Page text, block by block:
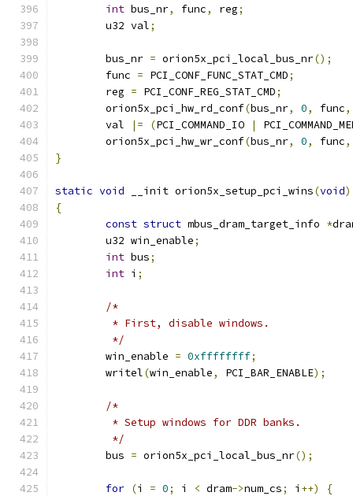
int bus_nr, func, reg;
	u32 val
;
	bus_nr
= orion5x_pci_local_bus_nr();
	func
= PCI_CONF_FUNC_STAT_CMD;
	reg
= PCI_CONF_REG_STAT_CMD;
	orion5x_pci_hw_rd_conf
(bus_nr, 0, func,
	val
|= (PCI_COMMAND_IO |
	orion5x_pci_hw_wr_conf
(bus_nr, 0, func,
}
static void __init orion5x_setup_pci_wins(void)
{
const struct mbus_dram_target_info *
	u32 win_enable
;
int bus;
int i ;
/*
	 * First, disable windows.
	 */
	win_enable
= 0xffffffff;
	writel
(win_enable, PCI_BAR_ENABLE);
/*
	 * Setup windows for DDR banks.
	 */
	bus
= orion5x_pci_local_bus_nr();
for (i = 0; i < dram->num_cs; i ++)
{